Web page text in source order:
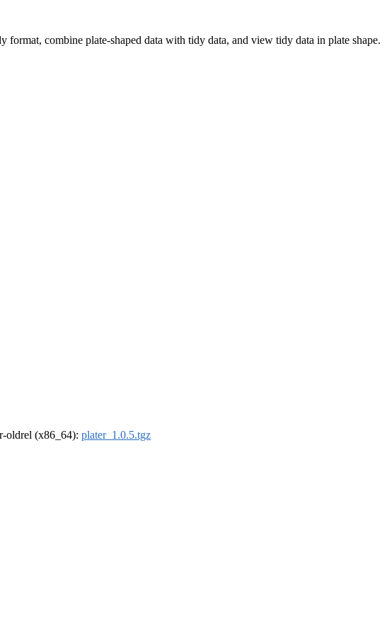
combine plate-shaped data with tidy data, and view tidy data in plate shape.
oldrel (x86_64): plater_1.0.5.tgz